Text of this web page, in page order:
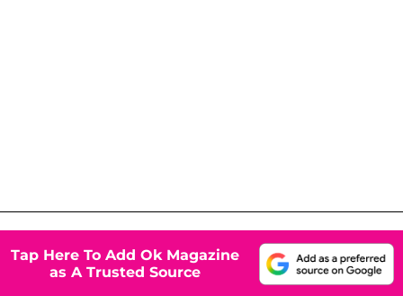
Tap Here To Add Ok Magazine
as A Trusted Source